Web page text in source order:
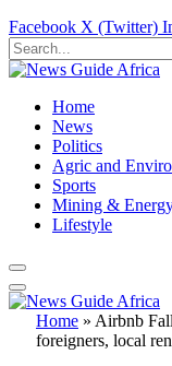
Facebook X (Twitter)
Home
News
Politics
Agric and
Sports
Mining &
Lifestyle
Home » Airbnb
foreigners, local